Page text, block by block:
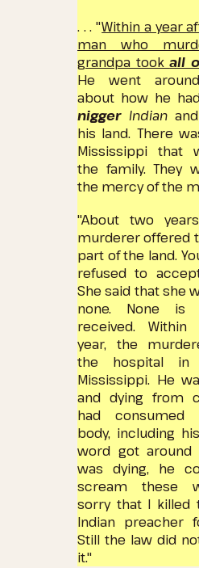
. . . "Within a year
man who
grandpa tookall
He went
about how he
nigger Indian
his land. There
Mississippi that
the family. They
the mercy of the
"About two
murderer offered
part of the land.
refused to
She said that she
none.
None is
received.
Within
year, the
the hospital in
Mississippi. He
and dying from
had consumed
body, including
word got
was dying, he
scream these
sorry that I killed
Indian preacher
Still the law did
it."